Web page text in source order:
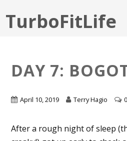
TurboFitLife
DAY 7:
April 10, 2019 Terry Hagio
After a rough night of sleep